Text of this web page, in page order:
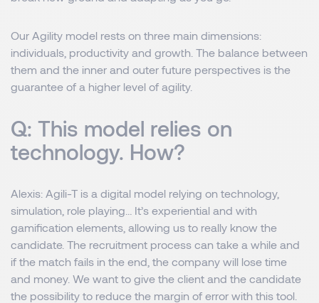
Our Agility model rests on three main dimensions:
individuals, productivity and growth. The balance between
them and the inner and outer future perspectives is the
guarantee of a higher level of agility.
Q: This model relies on
technology. How?
Alexis: Agili-T is a digital model relying on technology,
simulation, role playing… It’s experiential and with
gamification elements, allowing us to really know the
candidate. The recruitment process can take a while and
if the match fails in the end, the company will lose time
and money. We want to give the client and the candidate
the possibility to reduce the margin of error with this tool.